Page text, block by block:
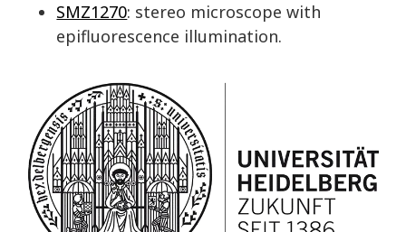
SMZ1270: stereo microscope with
epifluorescence illumination.